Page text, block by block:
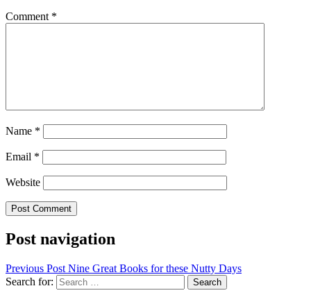
Comment *
Name *
Email *
Website
Post navigation
Previous Post Nine Great Books for these Nutty Days
Search for: